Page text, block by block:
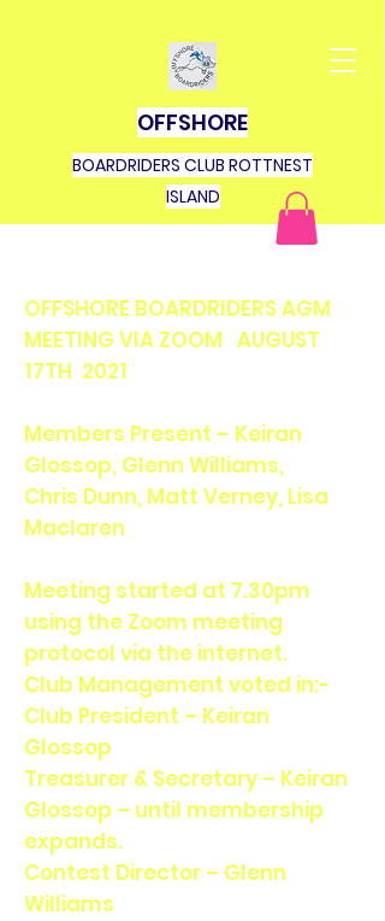
OFFSHORE
BOARDRIDERS CLUB ROTTNEST
ISLAND
OFFSHORE BOARDRIDERS AGM
MEETING VIA ZOOM AUGUST
17TH 2021
Members Present – Keiran
Glossop, Glenn Williams,
Chris Dunn, Matt Verney, Lisa
Maclaren
Meeting started at 7.30pm
using the Zoom meeting
protocol via the internet.
Club Management voted in:-
Club President – Keiran
Glossop
Treasurer & Secretary – Keiran
Glossop – until membership
expands.
Contest Director – Glenn
Williams